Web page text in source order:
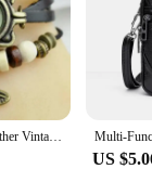
Multicolor Women Leather Vintage Quartz Dress Watch Bracelet Wristwatches Leaf Gift
US